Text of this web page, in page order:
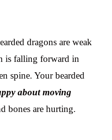
dragons are weak
is falling forward in
spine. Your bearded
about moving
bones are hurting.